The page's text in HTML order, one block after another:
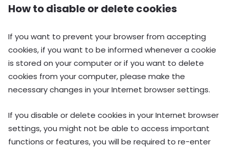
How to disable or delete cookies
If you want to prevent your browser from accepting
cookies, if you want to be informed whenever a cookie
is stored on your computer or if you want to delete
cookies from your computer, please make the
necessary changes in your Internet browser settings.
If you disable or delete cookies in your Internet browser
settings, you might not be able to access important
functions or features, you will be required to re-enter